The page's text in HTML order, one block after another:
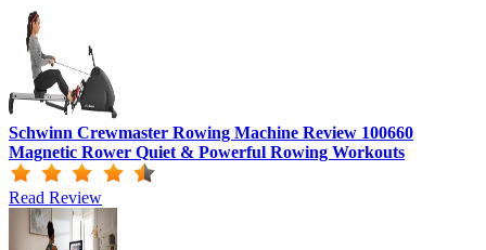
Schwinn Crewmaster Rowing Machine Review 100660
Magnetic Rower Quiet & Powerful Rowing Workouts
Read Review